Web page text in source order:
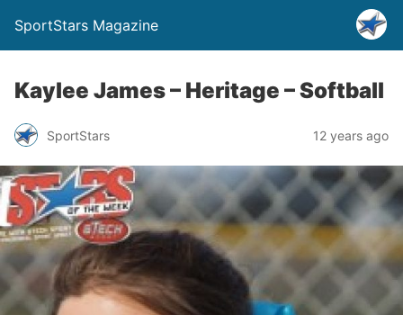
SportStars Magazine
Kaylee James – Heritage – Softball
SportStars 12 years ago